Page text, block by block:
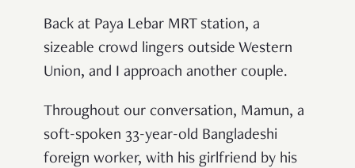
Back at Paya Lebar MRT station, a
sizeable crowd lingers outside Western
Union, and I approach another couple.
Throughout our conversation, Mamun, a
soft-spoken 33-year-old Bangladeshi
foreign worker, with his girlfriend by his